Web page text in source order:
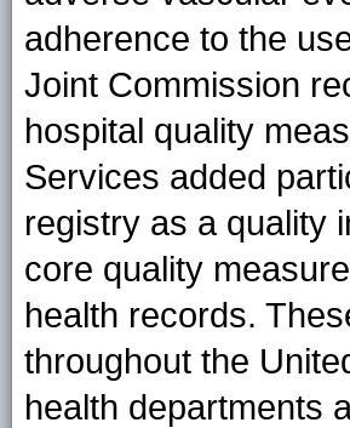
adherence to the
Joint Commission
hospital quality
Services added
registry as a quality
core quality
health records.
throughout the
health departments